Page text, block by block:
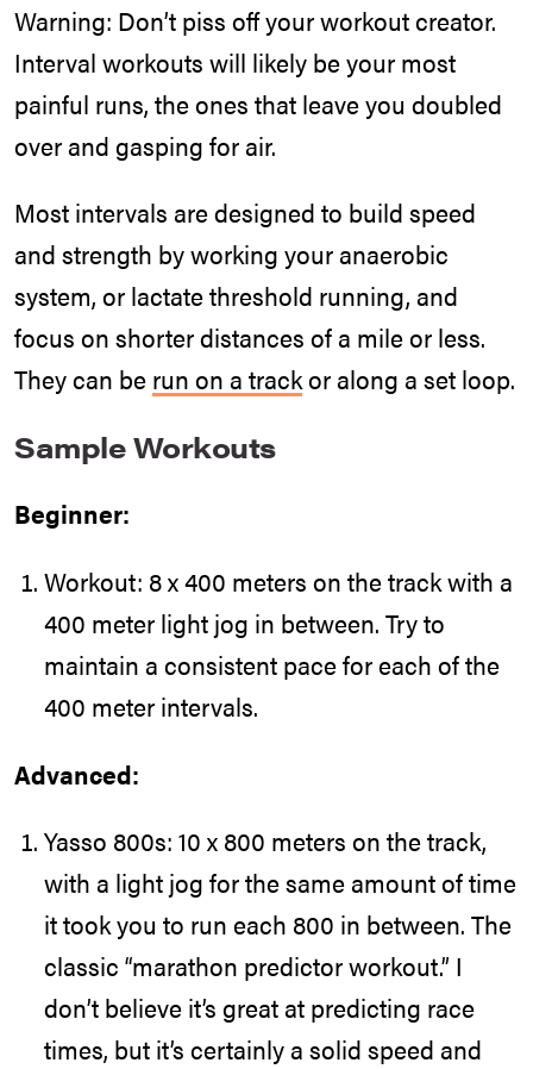
Warning: Don’t piss off your workout creator.
Interval workouts will likely be your most
painful runs, the ones that leave you doubled
over and gasping for air.
Most intervals are designed to build speed
and strength by working your anaerobic
system, or lactate threshold running, and
focus on shorter distances of a mile or less.
They can be run on a trackor along a set loop.
Sample Workouts
Beginner:
Workout: 8 x 400 meters on the track with a
400 meter light jog in between. Try to
maintain a consistent pace for each of the
400 meter intervals.
Advanced:
Yasso 800s: 10 x 800 meters on the track,
with a light jog for the same amount of time
it took you to run each 800 in between. The
classic “marathon predictor workout.” I
don’t believe it’s great at predicting race
times, but it’s certainly a solid speed and